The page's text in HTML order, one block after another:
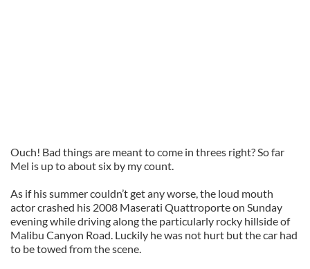
Ouch! Bad things are meant to come in threes right? So far
Mel is up to about six by my count.
As if his summer couldn’t get any worse, the loud mouth
actor crashed his 2008 Maserati Quattroporte on Sunday
evening while driving along the particularly rocky hillside of
Malibu Canyon Road. Luckily he was not hurt but the car had
to be towed from the scene.